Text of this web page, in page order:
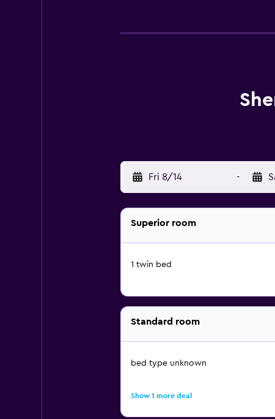
Fri 8/14 -
Superior room
1 twin bed
Standard room
bed type unknown
Show 1 more deal